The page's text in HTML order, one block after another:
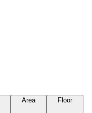
Area Floor